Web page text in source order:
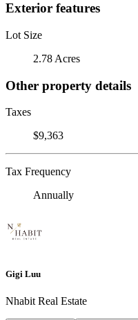
Exterior features
Lot Size
2.78 Acres
Other property details
Taxes
$9,363
Tax Frequency
Annually
Gigi Luu
Nhabit Real Estate